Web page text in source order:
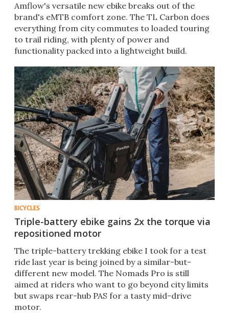
Amflow's versatile new ebike breaks out of the
brand's eMTB comfort zone. The TL Carbon does
everything from city commutes to loaded touring
to trail riding, with plenty of power and
functionality packed into a lightweight build.
BICYCLES
Triple-battery ebike gains 2x the torque via
repositioned motor
The triple-battery trekking ebike I took for a test
ride last year is being joined by a similar-but-
different new model. The Nomads Pro is still
aimed at riders who want to go beyond city limits
but swaps rear-hub PAS for a tasty mid-drive
motor.